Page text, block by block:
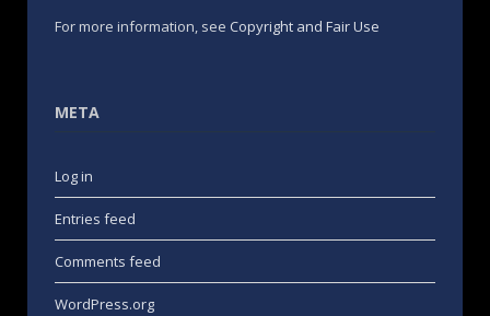
For more information, see Copyright and Fair Use
META
Log in
Entries feed
Comments feed
WordPress.org